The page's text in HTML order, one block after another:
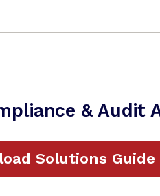
&
Solutions Guide